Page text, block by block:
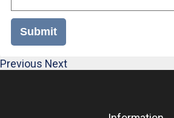
Submit
Previous Next